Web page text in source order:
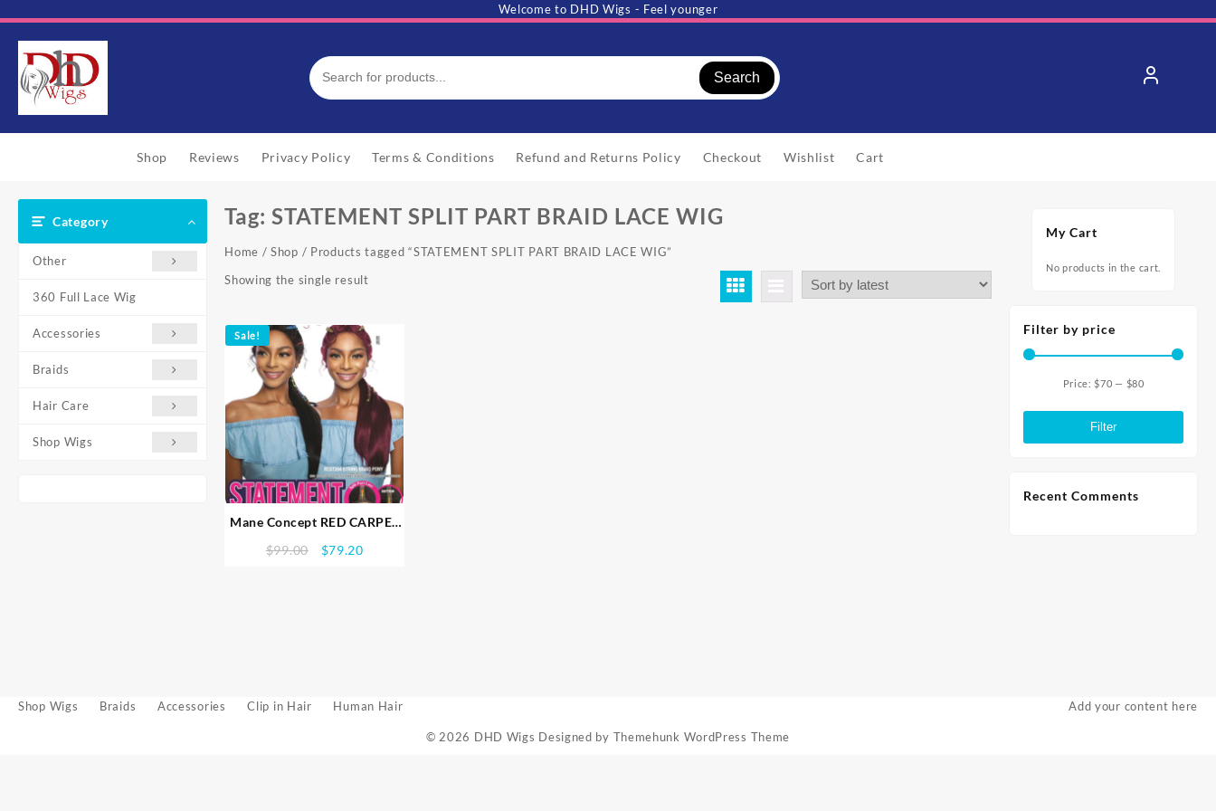
to
Welcome to DHD Wigs - Feel younger
Search
Shop Reviews Privacy Policy Terms & Conditions Refund and Returns Policy Checkout Wishlist Cart
Category
Other
360 Full Lace Wig
Accessories
Braids
Hair Care
Shop Wigs
Tag:STATEMENT SPLIT PART BRAID LACE WIG
Home /Shop / Products tagged “STATEMENT SPLIT PART BRAID LACE WIG”
Showing the single result
Sale!
Mane Concept RED CARPET
BRAID LACE WIG (Futura
$99.00
Original
$79.20Current
My Cart
No products in the cart.
Filter by price
Filter
Price: $70 — $80
Recent Comments
Shop Wigs Braids Accessories Clip in Hair Human Hair Add your content here
© 2026 DHD Wigs Designed by Themehunk WordPress Theme